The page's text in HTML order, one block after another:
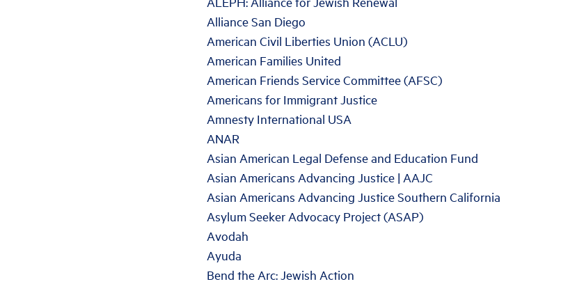
Alliance San Diego
American Civil Liberties Union (ACLU)
American Families United
American Friends Service Committee (AFSC)
Americans for Immigrant Justice
Amnesty International USA
ANAR
Asian American Legal Defense and Education Fund
Asian Americans Advancing Justice | AAJC
Asian Americans Advancing Justice Southern California
Asylum Seeker Advocacy Project (ASAP)
Avodah
Ayuda
Bend the Arc: Jewish Action